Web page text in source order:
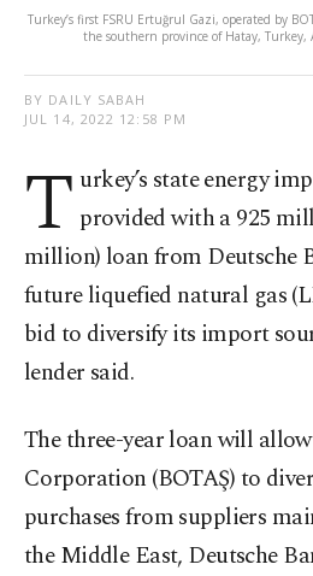
Turkey’s first FSRU Ertuğrul Gazi, operated by
the southern province of Hatay, Turkey,
BY DAILY SABAH
JUL 14, 2022 12:58 PM
T urkey’s state energy
provided with a 925
million) loan from Deutsche
future liquefied natural gas
bid to diversify its import
lender said.
The three-year loan will
Corporation (BOTAŞ) to
purchases from suppliers
the Middle East, Deutsche